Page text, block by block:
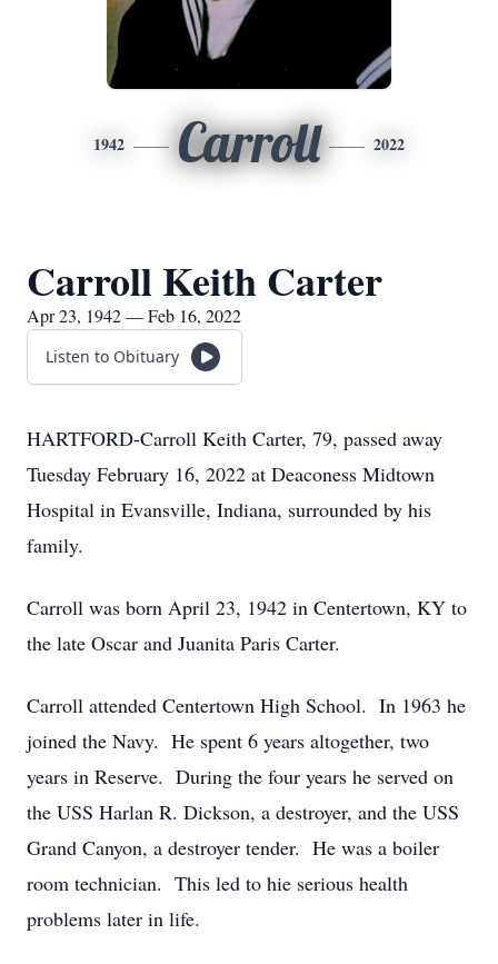
1942 Carroll 2022
Carroll Keith Carter
Apr 23, 1942 — Feb 16, 2022
Listen to Obituary
HARTFORD-Carroll Keith Carter, 79, passed away
Tuesday February 16, 2022 at Deaconess Midtown
Hospital in Evansville, Indiana, surrounded by his
family.
Carroll was born April 23, 1942 in Centertown, KY to
the late Oscar and Juanita Paris Carter.
Carroll attended Centertown High School. In 1963 he
joined the Navy. He spent 6 years altogether, two
years in Reserve. During the four years he served on
the USS Harlan R. Dickson, a destroyer, and the USS
Grand Canyon, a destroyer tender. He was a boiler
room technician. This led to hie serious health
problems later in life.